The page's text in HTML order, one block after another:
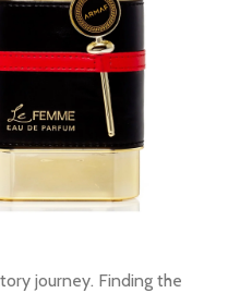
journey. Finding the